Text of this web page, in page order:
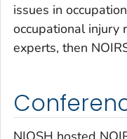
issues in
occupational injury
experts, then